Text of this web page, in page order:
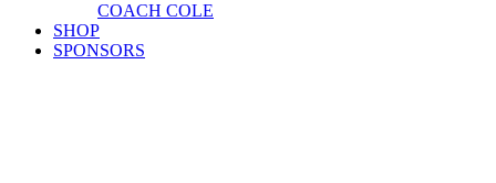
COACH COLE
SHOP
SPONSORS